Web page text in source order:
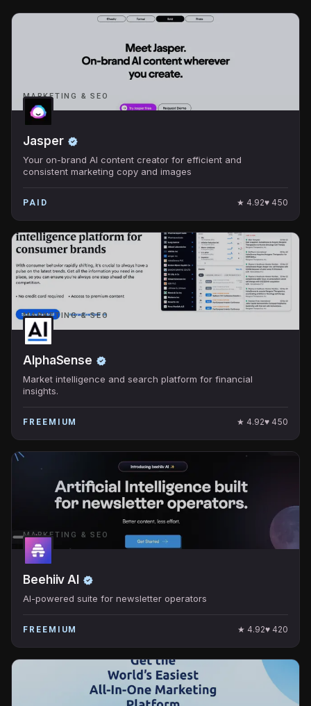
MARKETING & SEO
Jasper
Your on-brand AI content creator for efficient and
consistent marketing copy and images
PAID ★ 4.92♥ 450
MARKETING & SEO
AlphaSense
Market intelligence and search platform for financial
insights.
FREEMIUM ★ 4.92♥ 450
MARKETING & SEO
Beehiiv AI
AI-powered suite for newsletter operators
FREEMIUM ★ 4.92♥ 420